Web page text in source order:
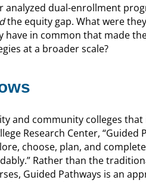
analyzed dual-enrollment
the equity gap. What were
in common that made
at a broader scale?
and community colleges
Research Center, “Guided
choose, plan, and
Rather than the
Guided Pathways is an